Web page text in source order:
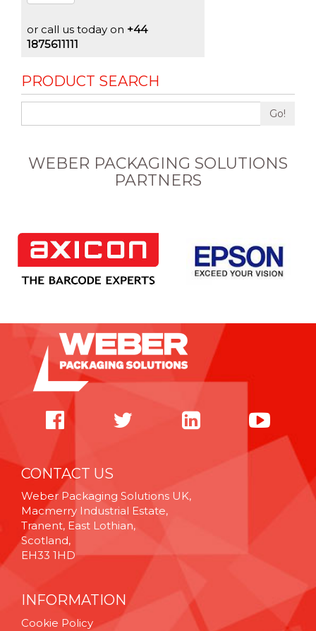
or call us today on +44
1875611111
PRODUCT SEARCH
Go!
WEBER PACKAGING SOLUTIONS
PARTNERS
CONTACT US
Weber Packaging Solutions UK,
Macmerry Industrial Estate,
Tranent, East Lothian,
Scotland,
EH33 1HD
INFORMATION
Cookie Policy